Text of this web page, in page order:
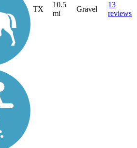
TX
10.5
mi
Gravel
13
reviews